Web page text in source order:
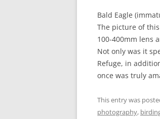
Bald Eagle
The picture of this
100-400mm lens
Not only was it
Refuge, in
once was truly
This entry was
photography,